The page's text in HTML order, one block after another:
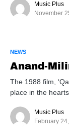
Music Plus
November
NEWS
Anand-
The 1988 film,
place in the
Music Plus
February